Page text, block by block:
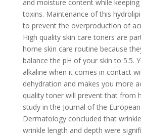
and moisture content while
toxins. Maintenance of this
to prevent the overproduction of
High quality skin care toners are
home skin care routine because
balance the pH of your skin to 5.5.
alkaline when it comes in contact
dehydration and makes you more
quality toner will prevent that from
study in the Journal of the
Dermatology concluded that
wrinkle length and depth were